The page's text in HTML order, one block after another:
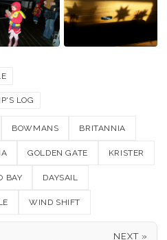
LOG
BOWMANS BRITANNIA
GOLDEN GATE KRISTER
BAY DAYSAIL
WIND SHIFT
NEXT »